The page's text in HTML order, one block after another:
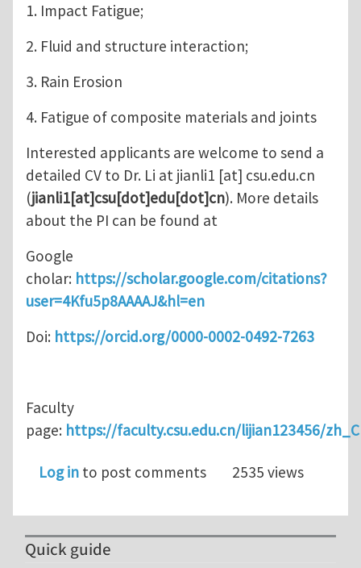
1. Impact Fatigue;
2. Fluid and structure interaction;
3. Rain Erosion
4. Fatigue of composite materials and joints
Interested applicants are welcome to send a
detailed CV to Dr. Li at jianli1 [at] csu.edu.cn
(jianli1[at]csu[dot]edu[dot]cn). More details
about the PI can be found at
Google
cholar: https://scholar.google.com/citations?
user=4Kfu5p8AAAAJ&hl=en
Doi: https://orcid.org/0000-0002-0492-7263
Faculty
page: https://faculty.csu.edu.cn/lijian123456/
Log in to post comments 2535 views
Quick guide